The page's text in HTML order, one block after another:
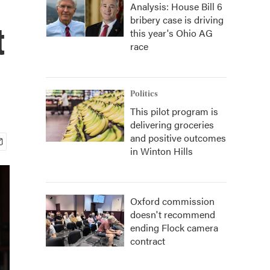
Analysis: House Bill 6
bribery case is driving
this year's Ohio AG
race
Politics
This pilot program is
delivering groceries
and positive outcomes
in Winton Hills
Oxford commission
doesn't recommend
ending Flock camera
contract